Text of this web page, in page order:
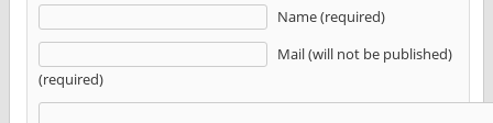
Name (required)
Mail (will not be published)
(required)